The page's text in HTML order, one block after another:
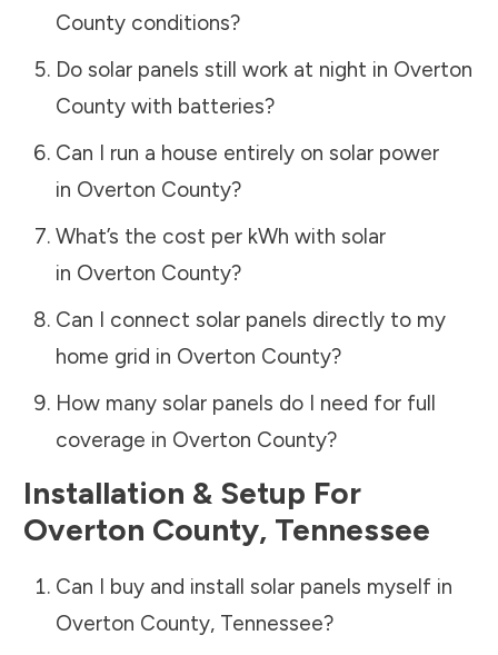
Countyconditions?
Do solar panels still work at night in Overton
Countywith batteries?
Can I run a house entirely on solar power
in Overton County?
What’s the cost per kWh with solar
in Overton County?
Can I connect solar panels directly to my
home grid in Overton County?
How many solar panels do I need for full
coverage in Overton County?
Installation & Setup For
Overton County, Tennessee
Can I buy and install solar panels myself in
Overton County, Tennessee?